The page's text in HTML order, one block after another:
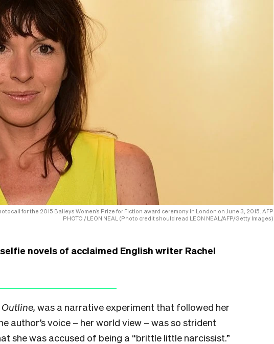
for the 2015 Baileys Women’s Prize for Fiction award ceremony in London on June 3, 2015. AFP
PHOTO / LEON NEAL (Photo credit should read LEON NEAL/AFP/Getty Images)
novels of acclaimed English writer Rachel
Outline, was a narrative experiment that followed her
author’s voice – her world view – was so strident
she was accused of being a “brittle little narcissist.”